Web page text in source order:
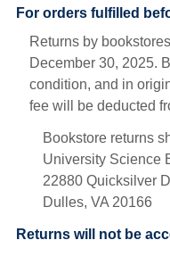
For orders fulfilled
Returns by
December 30, 2025.
condition, and in
fee will be deducted
Bookstore returns
University Science
22880 Quicksilver
Dulles, VA 20166
Returns will not be